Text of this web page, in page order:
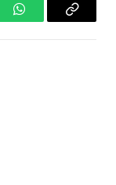
WhatsAppCopy